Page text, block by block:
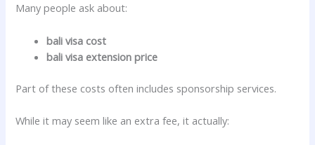
Many people ask about:
bali visa cost
bali visa extension price
Part of these costs often includes sponsorship services.
While it may seem like an extra fee, it actually: